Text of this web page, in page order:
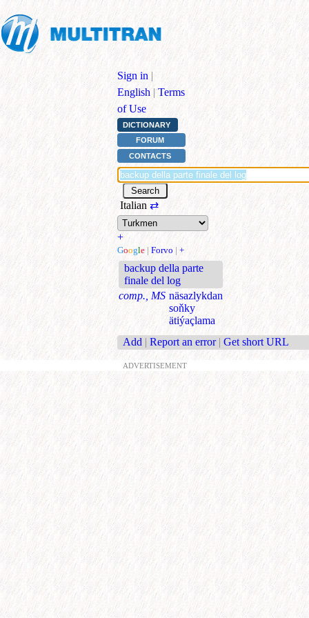
Sign in |
English | Terms
of Use
DICTIONARY
FORUM
CONTACTS
Italian ⇄
+
Google | Forvo | +
backup della parte
finale del log
comp., MS näsazlykdan
soňky
ätiýaçlama
Add | Report an error | Get short URL
ADVERTISEMENT